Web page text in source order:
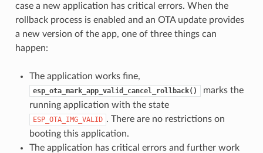
case a new application has critical errors. When the
rollback process is enabled and an OTA update provides
a new version of the app, one of three things can
happen:
The application works fine,
esp_ota_mark_app_valid_cancel_rollback()
marks the
running application with the state
ESP_OTA_IMG_VALID . There are no restrictions on
booting this application.
The application has critical errors and further work